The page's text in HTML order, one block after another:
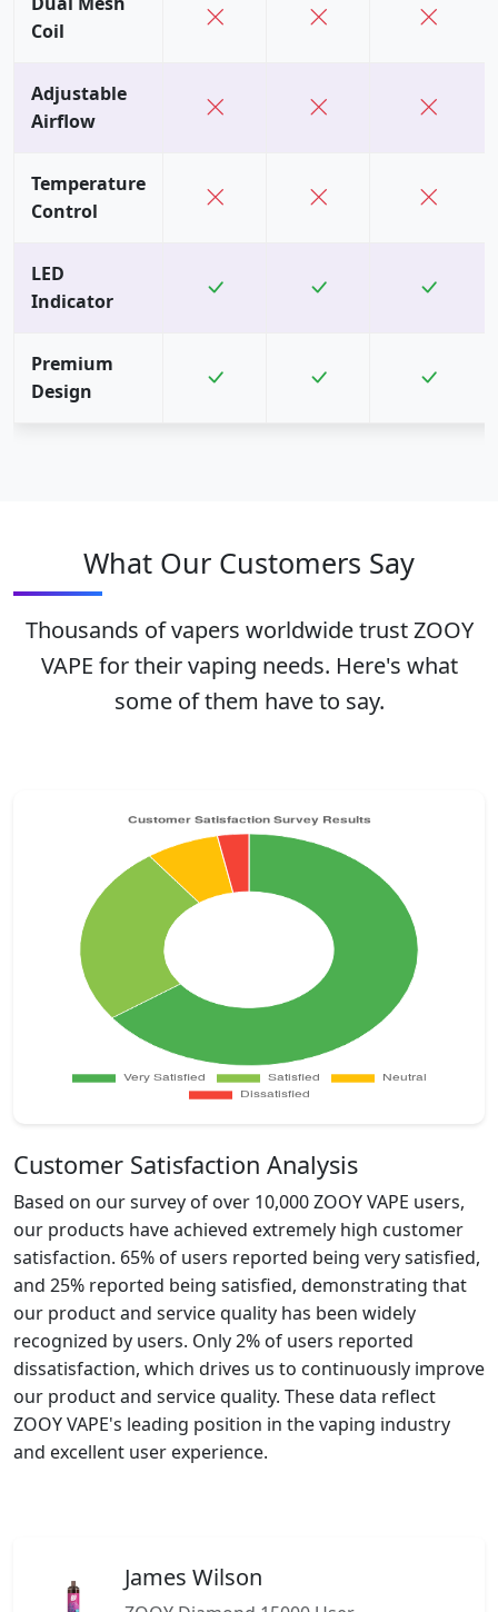
Coil
Adjustable
Airflow
Temperature
Control
LED
Indicator
Premium
Design
What Our Customers Say
Thousands of vapers worldwide trust ZOOY
VAPE for their vaping needs. Here's what
some of them have to say.
Customer Satisfaction Analysis
Based on our survey of over 10,000 ZOOY VAPE users,
our products have achieved extremely high customer
satisfaction. 65% of users reported being very satisfied,
and 25% reported being satisfied, demonstrating that
our product and service quality has been widely
recognized by users. Only 2% of users reported
dissatisfaction, which drives us to continuously improve
our product and service quality. These data reflect
ZOOY VAPE's leading position in the vaping industry
and excellent user experience.
James Wilson